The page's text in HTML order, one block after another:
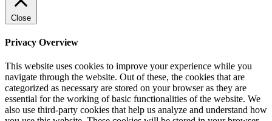
over deliver. You know, you have to do some class participation, but you
box. In fact, you get rewarded for, um, filling in the box, coloring inside
very successful in school and, you know, people that get PhDs in data
accomplished, super intelligent women that are academic success does not
help us to promote ourselves in the in the way that the corporate, the
corporate world is an entirely different ecosystem with different incentive
structures. But if you are a successful student from kindergarten through
Masters, how many years is that like 22 years. Mhm. That’s a lot of
programming you know think about it. And it’s not just programming, it’s
reward. A Dean’s List, tops. Oh, your daughter is such a pleasure to teach
Close
Privacy Overview
This website uses cookies to improve your experience while you
navigate through the website. Out of these, the cookies that are
categorized as necessary are stored on your browser as they are
essential for the working of basic functionalities of the website. We
also use third-party cookies that help us analyze and understand how